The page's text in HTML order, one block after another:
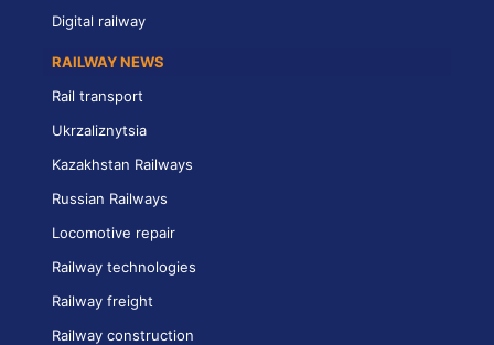
Digital railway
RAILWAY NEWS
Rail transport
Ukrzaliznytsia
Kazakhstan Railways
Russian Railways
Locomotive repair
Railway technologies
Railway freight
Railway construction